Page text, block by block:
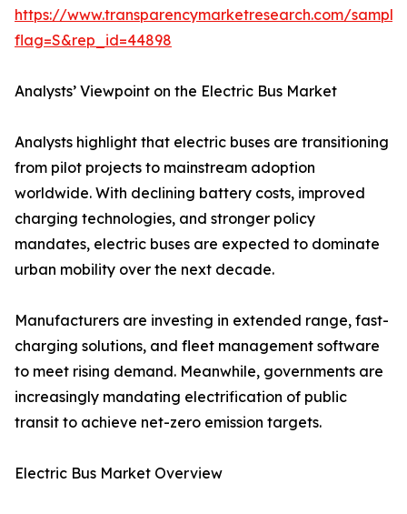
https://www.transparencymarketresearch.com/
flag=S&rep_id=44898
Analysts’ Viewpoint on the Electric Bus Market
Analysts highlight that electric buses are transitioning
from pilot projects to mainstream adoption
worldwide. With declining battery costs, improved
charging technologies, and stronger policy
mandates, electric buses are expected to dominate
urban mobility over the next decade.
Manufacturers are investing in extended range, fast-
charging solutions, and fleet management software
to meet rising demand. Meanwhile, governments are
increasingly mandating electrification of public
transit to achieve net-zero emission targets.
Electric Bus Market Overview